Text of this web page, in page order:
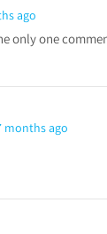
ago
only one
months ago